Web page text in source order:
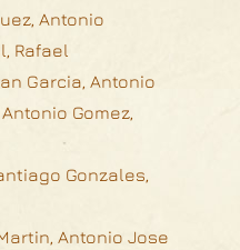
Antonio
Rafael
Garcia, Antonio
Gomez,
Gonzales,
Antonio Jose